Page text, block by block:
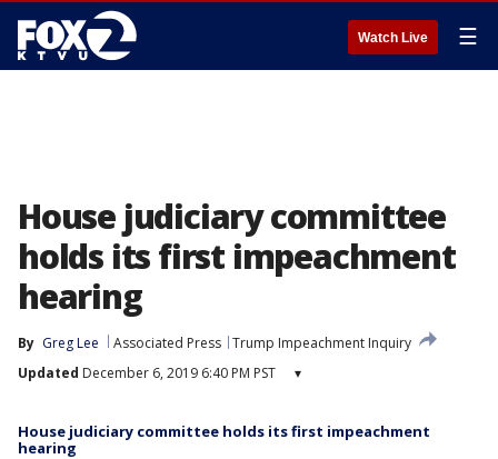
Watch Live ☰
House judiciary committee
holds its first impeachment
hearing
By Greg Lee Associated Press Trump Impeachment Inquiry
Updated December 6, 2019 6:40 PM PST ▾
House judiciary committee holds its first impeachment
hearing